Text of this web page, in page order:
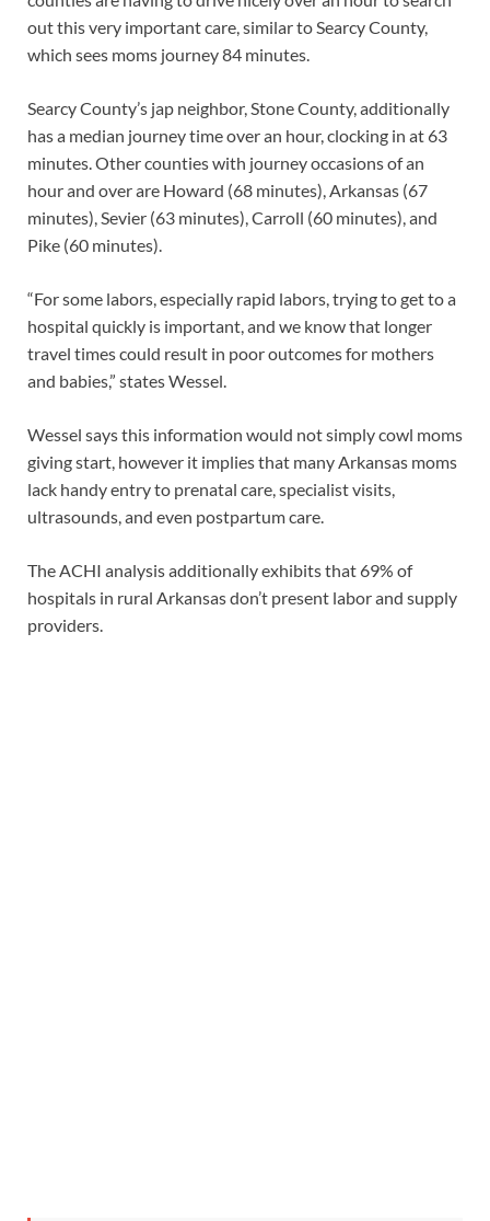
out this very important care, similar to Searcy County,
which sees moms journey 84 minutes.
Searcy County’s jap neighbor, Stone County, additionally
has a median journey time over an hour, clocking in at 63
minutes. Other counties with journey occasions of an
hour and over are Howard (68 minutes), Arkansas (67
minutes), Sevier (63 minutes), Carroll (60 minutes), and
Pike (60 minutes).
“For some labors, especially rapid labors, trying to get to a
hospital quickly is important, and we know that longer
travel times could result in poor outcomes for mothers
and babies,” states Wessel.
Wessel says this information would not simply cowl moms
giving start, however it implies that many Arkansas moms
lack handy entry to prenatal care, specialist visits,
ultrasounds, and even postpartum care.
The ACHI analysis additionally exhibits that 69% of
hospitals in rural Arkansas don’t present labor and supply
providers.